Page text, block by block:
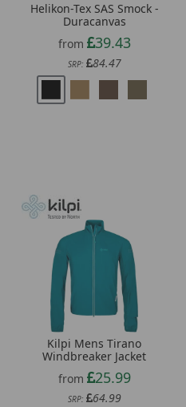
Helikon-Tex SAS Smock -
Duracanvas
from
39.43
SRP: 84.47
Kilpi Mens Tirano
Windbreaker Jacket
from
25.99
SRP: 64.99